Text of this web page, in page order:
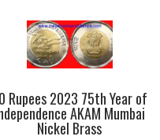
Rupees 2023 75th Year of
AKAM Mumbai
Nickel Brass